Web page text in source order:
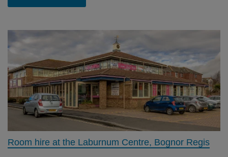
Room hire at the Laburnum Centre, Bognor Regis